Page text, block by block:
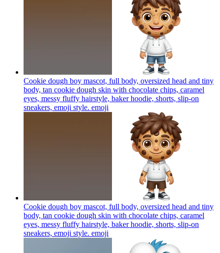
Cookie dough boy mascot, full body, oversized head and tiny
body, tan cookie dough skin with chocolate chips, caramel
eyes, messy fluffy hairstyle, baker hoodie, shorts, slip-on
sneakers, emoji style. emoji
Cookie dough boy mascot, full body, oversized head and tiny
body, tan cookie dough skin with chocolate chips, caramel
eyes, messy fluffy hairstyle, baker hoodie, shorts, slip-on
sneakers, emoji style. emoji